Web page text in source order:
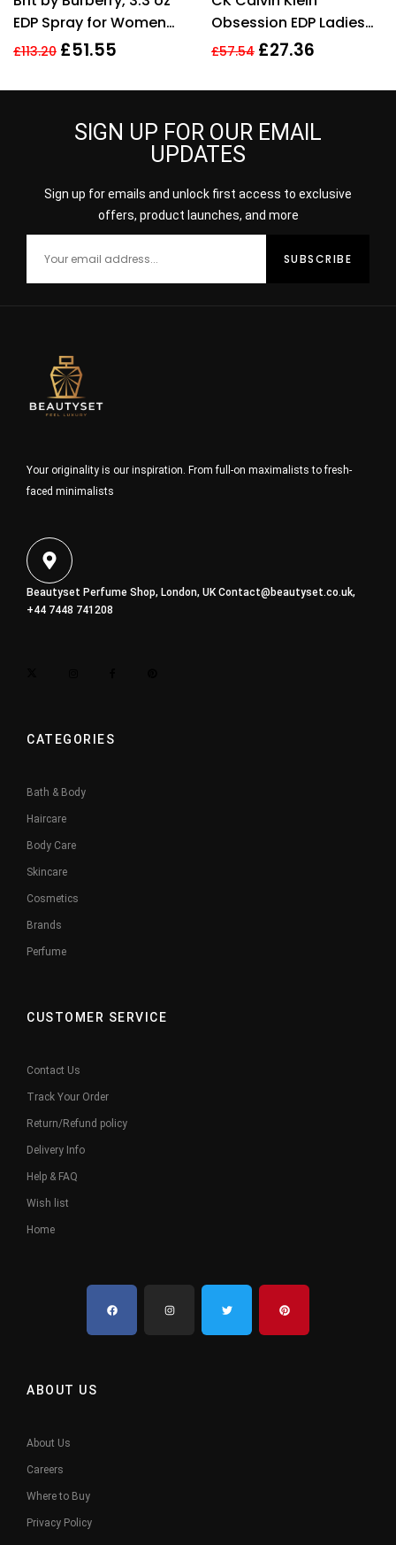
EDP Spray for Women
Eau De Parfum
£113.20 £51.55
Obsession EDP Ladies
Womens Fragrance
£57.54 £27.36
SIGN UP FOR OUR EMAIL
UPDATES
Sign up for emails and unlock first access to exclusive
offers, product launches, and more
Your originality is our inspiration. From full-on maximalists to fresh-
faced minimalists
Beautyset Perfume Shop, London, UKContact@beautyset.co.uk,
+44 7448 741208
CATEGORIES
Bath & Body
Haircare
Body Care
Skincare
Cosmetics
Brands
Perfume
CUSTOMER SERVICE
Contact Us
Track Your Order
Return/Refund policy
Delivery Info
Help & FAQ
Wish list
Home
ABOUT US
About Us
Careers
Where to Buy
Privacy Policy